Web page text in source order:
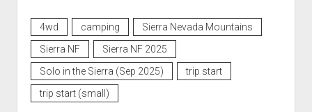
4wd camping
Sierra Nevada Mountains
Sierra NF
Sierra NF 2025
Solo in the Sierra (Sep 2025)
trip start
trip start (small)